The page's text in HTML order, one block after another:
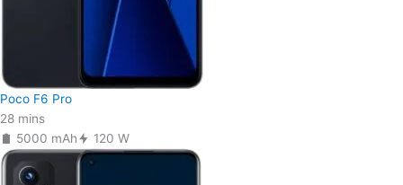
Poco F6 Pro
28 mins
5000 mAh
120 W